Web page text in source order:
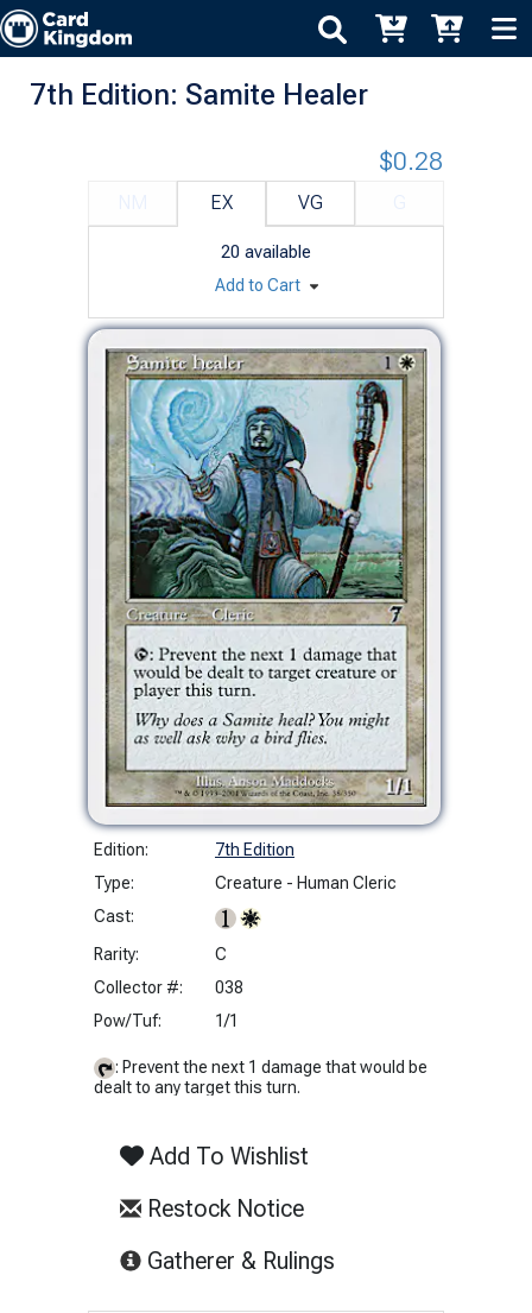
7th Edition: Samite Healer
Edition:
7th Edition
Type:
Creature - Human Cleric
Cast:
Rarity:
C
Collector #:
038
Pow/Tuf:
1/1
: Prevent the next 1 damage that would be
dealt to any target this turn.
Add To Wishlist
Restock Notice
Gatherer & Rulings
EX VG
20 available
$0.28
Add to Cart